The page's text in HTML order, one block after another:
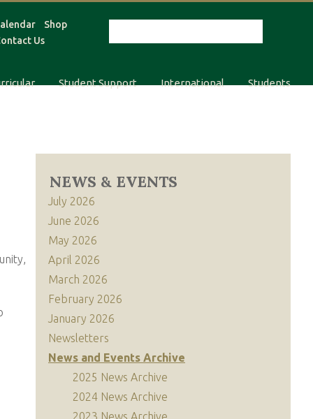
Shop
Us
Student Support International Students
NEWS & EVENTS
July 2026
June 2026
May 2026
April 2026
March 2026
February 2026
January 2026
Newsletters
News and Events Archive
2025 News Archive
2024 News Archive
2023 News Archive